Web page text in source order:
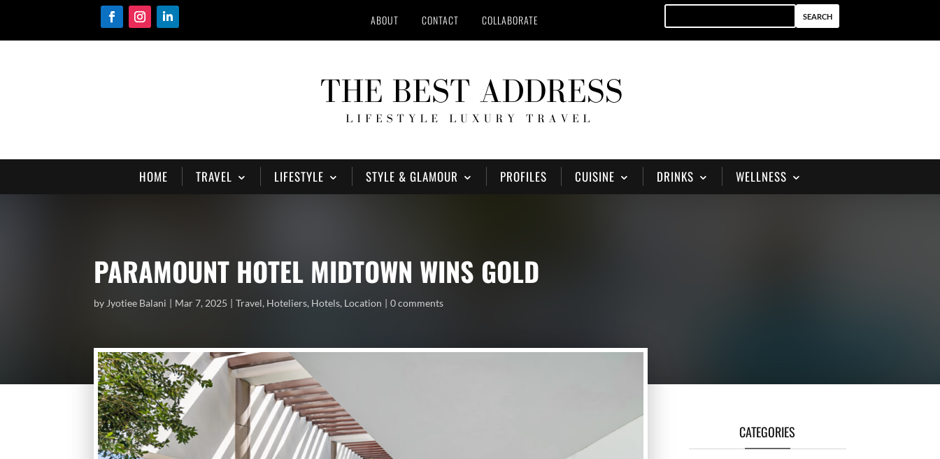
ABOUT CONTACT COLLABORATE
HOME TRAVEL LIFESTYLE STYLE & GLAMOUR PROFILES CUISINE DRINKS WELLNESS
PARAMOUNT HOTEL MIDTOWN WINS GOLD
by Jyotiee Balani Mar 7, 2025 Travel, Hoteliers, Hotels, Location 0 comments
CATEGORIES